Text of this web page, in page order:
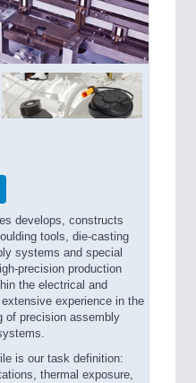
develops, constructs
tools, die-casting
systems and special
precision production
the electrical and
experience in the
of precision assembly
is our task definition:
thermal exposure,